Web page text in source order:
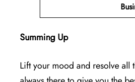
Summing Up
Lift your mood and resolve all